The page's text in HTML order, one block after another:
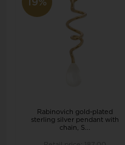
Rabinovich gold-plated
sterling silver pendant with
chain, S...